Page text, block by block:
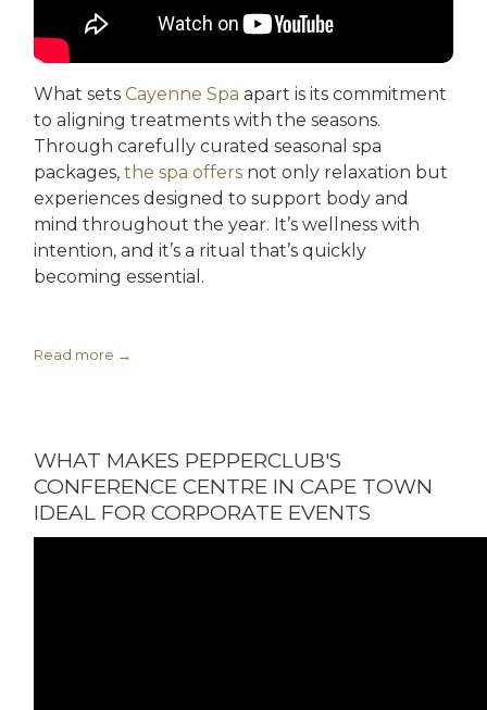
What sets Cayenne Spa apart is its commitment
to aligning treatments with the seasons.
Through carefully curated seasonal spa
packages, the spa offers not only relaxation but
experiences designed to support body and
mind throughout the year. It’s wellness with
intention, and it’s a ritual that’s quickly
becoming essential.
Read more
WHAT MAKES PEPPERCLUB'S
CONFERENCE CENTRE IN CAPE TOWN
IDEAL FOR CORPORATE EVENTS